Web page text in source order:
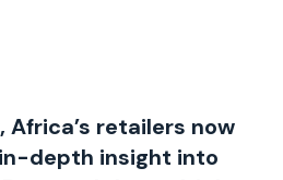
Africa’s retailers now
depth insight into